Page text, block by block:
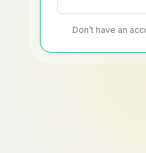
Don’t have an